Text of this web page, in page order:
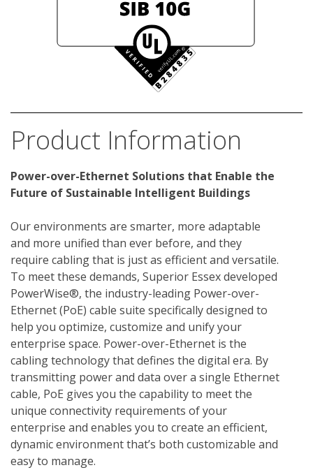
Product Information
Power-over-Ethernet Solutions that Enable the
Future of Sustainable Intelligent Buildings
Our environments are smarter, more adaptable
and more unified than ever before, and they
require cabling that is just as efficient and versatile.
To meet these demands, Superior Essex developed
PowerWise®, the industry-leading Power-over-
Ethernet (PoE) cable suite specifically designed to
help you optimize, customize and unify your
enterprise space. Power-over-Ethernet is the
cabling technology that defines the digital era. By
transmitting power and data over a single Ethernet
cable, PoE gives you the capability to meet the
unique connectivity requirements of your
enterprise and enables you to create an efficient,
dynamic environment that’s both customizable and
easy to manage.